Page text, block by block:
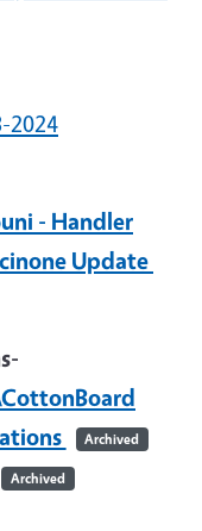
2024
- Handler
Update
Archived
Archived